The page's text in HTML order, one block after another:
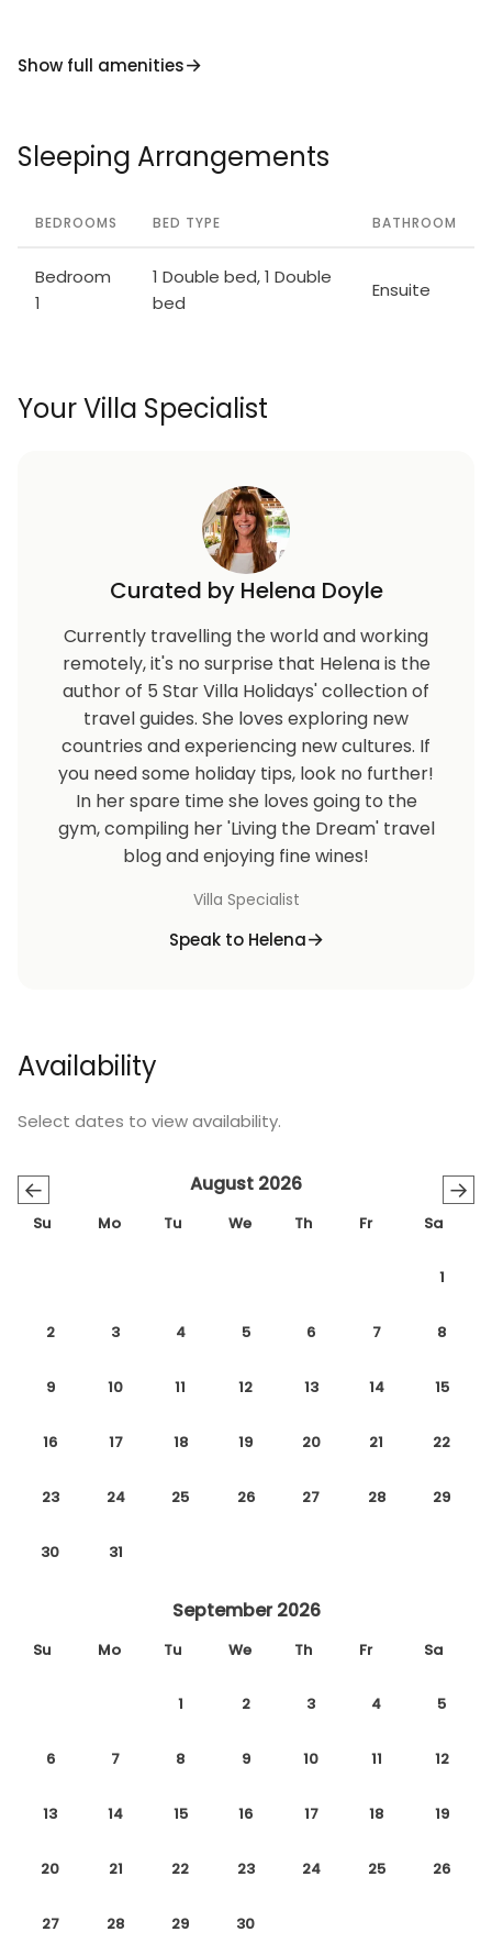
Show full amenities
Sleeping Arrangements
BEDROOMS BED TYPE BATHROOM
Bedroom
1
1 Double bed, 1 Double
bed
Ensuite
Your Villa Specialist
Curated by Helena Doyle
Currently travelling the world and working
remotely, it's no surprise that Helena is the
author of 5 Star Villa Holidays' collection of
travel guides. She loves exploring new
countries and experiencing new cultures. If
you need some holiday tips, look no further!
In her spare time she loves going to the
gym, compiling her 'Living the Dream' travel
blog and enjoying fine wines!
Villa Specialist
Speak to Helena
Availability
Select dates to view availability.
← →
August 2026
Su Mo Tu We Th Fr Sa
1
2 3 4 5 6 7 8
9 10 11 12 13 14 15
16 17 18 19 20 21 22
23 24 25 26 27 28 29
30 31
September 2026
Su Mo Tu We Th Fr Sa
1 2 3 4 5
6 7 8 9 10 11 12
13 14 15 16 17 18 19
20 21 22 23 24 25 26
27 28 29 30